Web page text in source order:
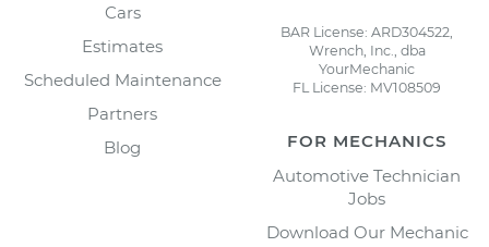
Cars
Estimates
Scheduled Maintenance
Partners
Blog
BAR License: ARD304522,
Wrench, Inc., dba
YourMechanic
FL License: MV108509
FOR MECHANICS
Automotive Technician
Jobs
Download Our Mechanic